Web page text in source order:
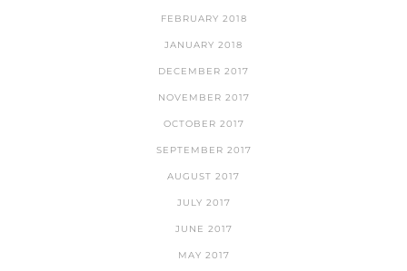
FEBRUARY 2018
JANUARY 2018
DECEMBER 2017
NOVEMBER 2017
OCTOBER 2017
SEPTEMBER 2017
AUGUST 2017
JULY 2017
JUNE 2017
MAY 2017